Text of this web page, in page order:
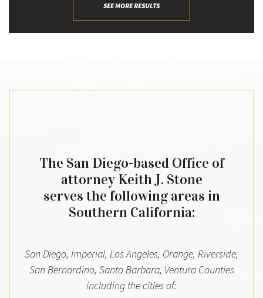
SEE MORE RESULTS
The San Diego-based Office of
attorney Keith J. Stone
serves the following areas in
Southern California:
San Diego, Imperial, Los Angeles, Orange, Riverside,
San Bernardino, Santa Barbara, Ventura Counties
including the cities of: